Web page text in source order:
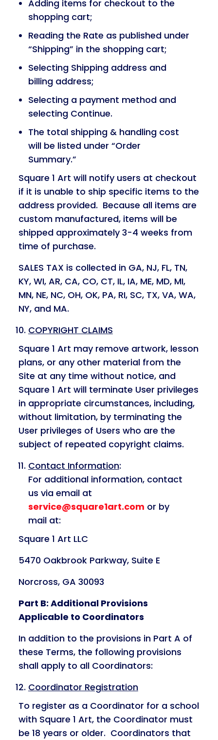
Adding items for checkout to the
shopping cart;
Reading the Rate as published under
“Shipping” in the shopping cart;
Selecting Shipping address and
billing address;
Selecting a payment method and
selecting Continue.
The total shipping & handling cost
will be listed under “Order
Summary.”
Square 1 Art will notify users at checkout
if it is unable to ship specific items to the
address provided. Because all items are
custom manufactured, items will be
shipped approximately 3-4 weeks from
time of purchase.
SALES TAX is collected in GA, NJ, FL, TN,
KY, WI, AR, CA, CO, CT, IL, IA, ME, MD, MI,
MN, NE, NC, OH, OK, PA, RI, SC, TX, VA, WA,
NY, and MA.
COPYRIGHT CLAIMS
Square 1 Art may remove artwork, lesson
plans, or any other material from the
Site at any time without notice, and
Square 1 Art will terminate User privileges
in appropriate circumstances, including,
without limitation, by terminating the
User privileges of Users who are the
subject of repeated copyright claims.
Contact Information:
For additional information, contact
us via email at
service@square1art.com or by
mail at:
Square 1 Art LLC
5470 Oakbrook Parkway, Suite E
Norcross, GA 30093
Part B: Additional Provisions
Applicable to Coordinators
In addition to the provisions in Part A of
these Terms, the following provisions
shall apply to all Coordinators:
Coordinator Registration
To register as a Coordinator for a school
with Square 1 Art, the Coordinator must
be 18 years or older. Coordinators that